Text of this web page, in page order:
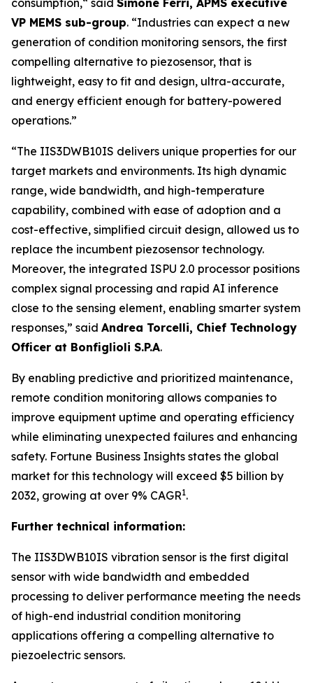
VP MEMS sub-group. “Industries can expect a new
generation of condition monitoring sensors, the first
compelling alternative to piezosensor, that is
lightweight, easy to fit and design, ultra-accurate,
and energy efficient enough for battery-powered
operations.”
“The IIS3DWB10IS delivers unique properties for our
target markets and environments. Its high dynamic
range, wide bandwidth, and high-temperature
capability, combined with ease of adoption and a
cost-effective, simplified circuit design, allowed us to
replace the incumbent piezosensor technology.
Moreover, the integrated ISPU 2.0 processor positions
complex signal processing and rapid AI inference
close to the sensing element, enabling smarter system
responses,” said Andrea Torcelli, Chief Technology
Officer at Bonfiglioli S.P.A.
By enabling predictive and prioritized maintenance,
remote condition monitoring allows companies to
improve equipment uptime and operating efficiency
while eliminating unexpected failures and enhancing
safety. Fortune Business Insights states the global
market for this technology will exceed $5 billion by
2032, growing at over 9% CAGR1.
Further technical information:
The IIS3DWB10IS vibration sensor is the first digital
sensor with wide bandwidth and embedded
processing to deliver performance meeting the needs
of high-end industrial condition monitoring
applications offering a compelling alternative to
piezoelectric sensors.